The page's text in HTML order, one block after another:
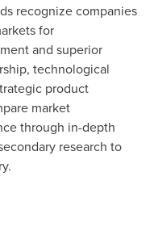
recognize companies
for
and superior
technological
product
market
through in-depth
research to